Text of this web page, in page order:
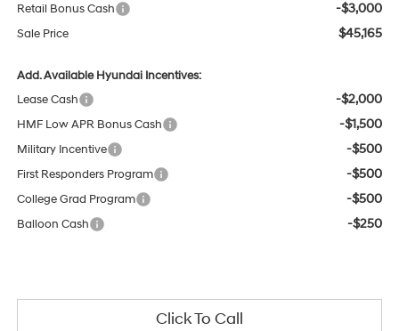
Retail Bonus Cash -$3,000
Sale Price $45,165
Add. Available Hyundai Incentives:
Lease Cash
-$2,000
HMF Low APR Bonus Cash -$1,500
Military Incentive -$500
First Responders Program -$500
College Grad Program -$500
Balloon Cash -$250
Click To Call